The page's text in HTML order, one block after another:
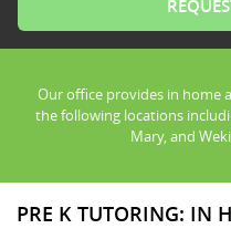
Our office provides in home
the following locations
Mary, and
PRE K TUTORING: IN